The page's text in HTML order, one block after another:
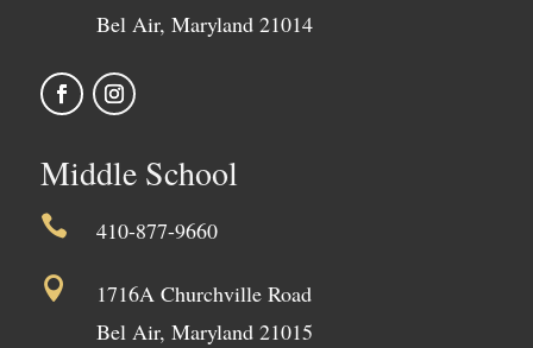
Bel Air, Maryland 21014
Middle School
 410-877-9660

1716A Churchville Road
Bel Air, Maryland 21015